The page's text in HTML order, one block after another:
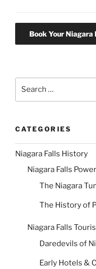
Book Your Niagara
CATEGORIES
Niagara Falls History
Niagara Falls
The Niagara
The History of
Niagara Falls
Daredevils of
Early Hotels &